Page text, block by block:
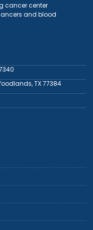
cancer center
and blood
TX 77384